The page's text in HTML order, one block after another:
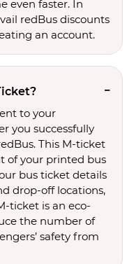
even faster. In
redBus discounts
an account.
to your
you successfully
This M-ticket
of your printed bus
bus ticket details
drop-off locations,
ticket is an eco-
the number of
safety from